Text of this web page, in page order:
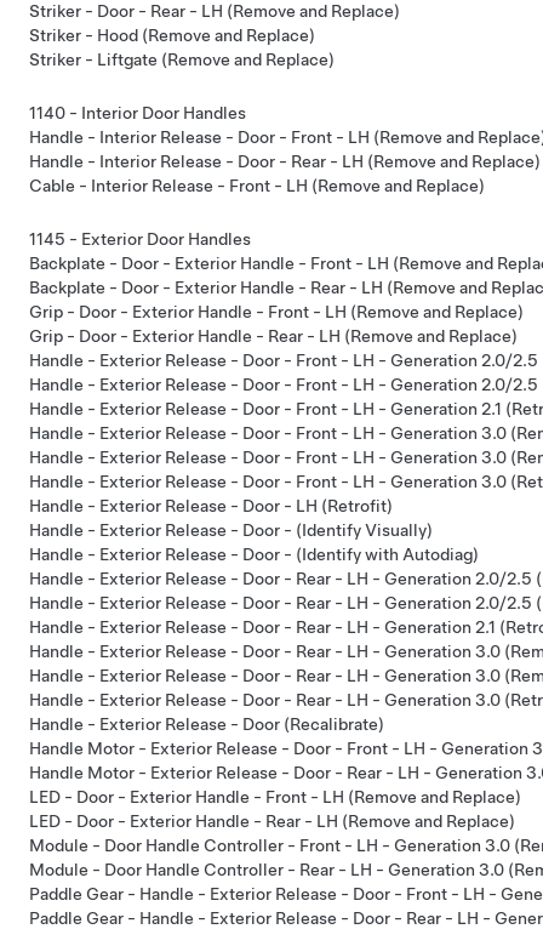
Striker - Door - Rear - LH (Remove and Replace)
Striker - Hood (Remove and Replace)
Striker - Liftgate (Remove and Replace)
1140 - Interior Door Handles
Handle - Interior Release - Door - Front - LH (Remove and
Handle - Interior Release - Door - Rear - LH (Remove and Replace)
Cable - Interior Release - Front - LH (Remove and Replace)
1145 - Exterior Door Handles
Backplate - Door - Exterior Handle - Front - LH (Remove and
Backplate - Door - Exterior Handle - Rear - LH (Remove and
Grip - Door - Exterior Handle - Front - LH (Remove and Replace)
Grip - Door - Exterior Handle - Rear - LH (Remove and Replace)
Handle - Exterior Release - Door - Front - LH - Generation 2.0/2.5
Handle - Exterior Release - Door - Front - LH - Generation 2.0/2.5
Handle - Exterior Release - Door - Front - LH - Generation 2.1
Handle - Exterior Release - Door - Front - LH - Generation 3.0
Handle - Exterior Release - Door - Front - LH - Generation 3.0
Handle - Exterior Release - Door - Front - LH - Generation 3.0
Handle - Exterior Release - Door - LH (Retrofit)
Handle - Exterior Release - Door - (Identify Visually)
Handle - Exterior Release - Door - (Identify with Autodiag)
Handle - Exterior Release - Door - Rear - LH - Generation 2.0/2.5
Handle - Exterior Release - Door - Rear - LH - Generation 2.0/2.5
Handle - Exterior Release - Door - Rear - LH - Generation 2.1
Handle - Exterior Release - Door - Rear - LH - Generation 3.0
Handle - Exterior Release - Door - Rear - LH - Generation 3.0
Handle - Exterior Release - Door - Rear - LH - Generation 3.0
Handle - Exterior Release - Door (Recalibrate)
Handle Motor - Exterior Release - Door - Front - LH - Generation
Handle Motor - Exterior Release - Door - Rear - LH - Generation
LED - Door - Exterior Handle - Front - LH (Remove and Replace)
LED - Door - Exterior Handle - Rear - LH (Remove and Replace)
Module - Door Handle Controller - Front - LH - Generation 3.0
Module - Door Handle Controller - Rear - LH - Generation 3.0
Paddle Gear - Handle - Exterior Release - Door - Front - LH -
Paddle Gear - Handle - Exterior Release - Door - Rear - LH -